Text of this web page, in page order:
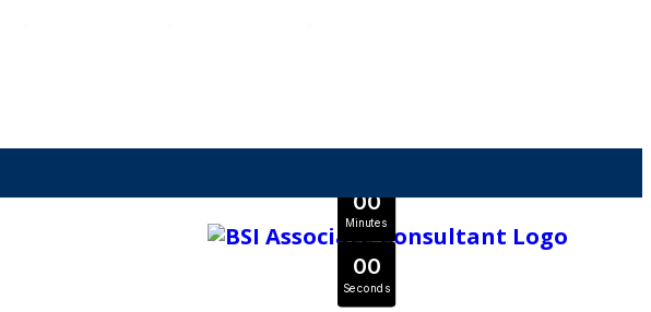
00
Minutes
00
Seconds
JOIN SEPTEMBER INTAKE